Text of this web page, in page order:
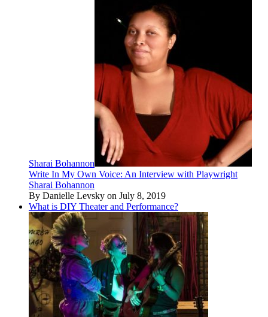
Sharai Bohannon
Write In My Own Voice: An Interview with Playwright
Sharai Bohannon
By Danielle Levsky on July 8, 2019
What is DIY Theater and Performance?